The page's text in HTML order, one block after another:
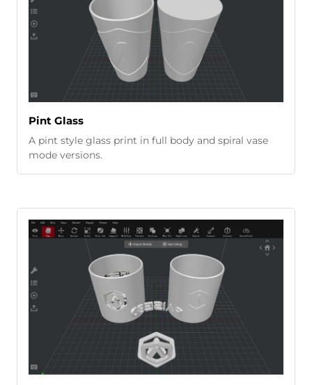
Pint Glass
A pint style glass print in full body and spiral vase
mode versions.